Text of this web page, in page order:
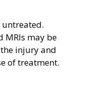
untreated.
MRIs may be
the injury and
of treatment.